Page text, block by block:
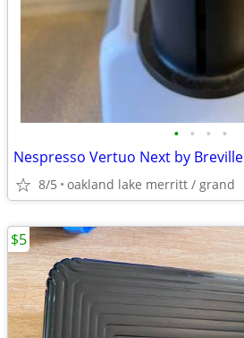
• • • •
Nespresso Vertuo Next by Breville
8/5 oakland lake merritt / grand
$5